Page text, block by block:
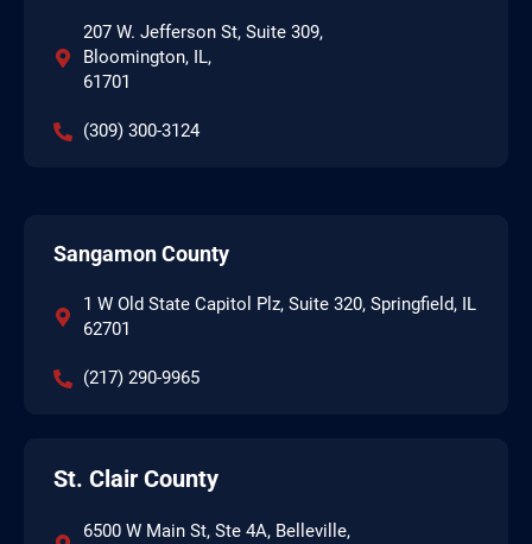
207 W. Jefferson St, Suite 309,
Bloomington, IL,
61701
(309) 300-3124
Sangamon County
1 W Old State Capitol Plz, Suite 320, Springfield, IL
62701
(217) 290-9965
St. Clair County
6500 W Main St, Ste 4A, Belleville,